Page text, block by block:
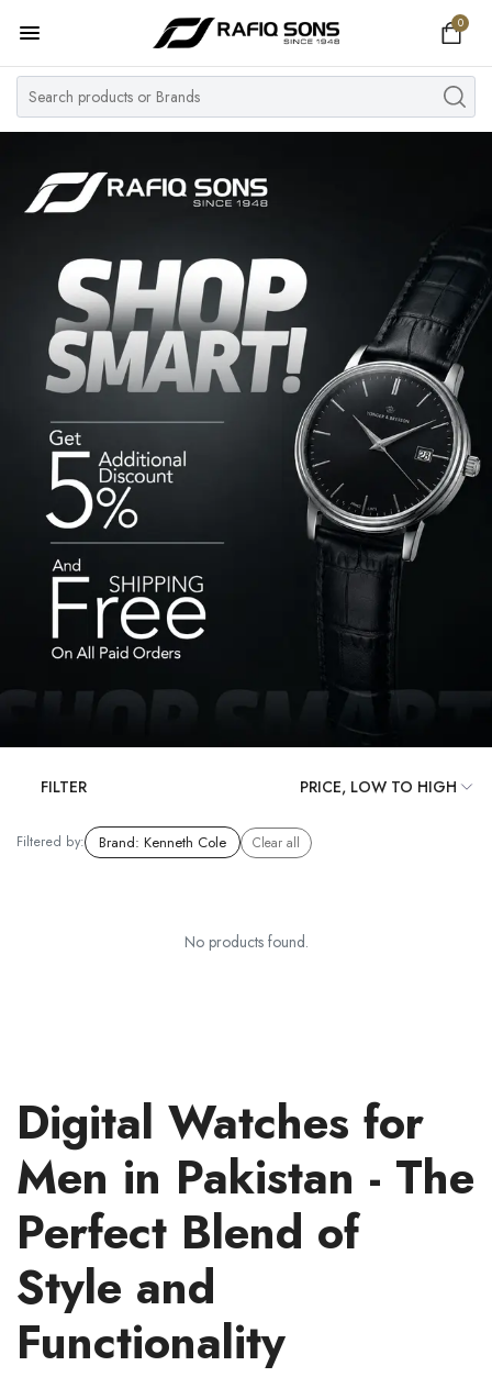
0
Home
Top Brand
Women's Watch
Pre Owned
MY ACCOUNT
FILTER
Filtered by: Brand: Kenneth Cole Clear all
No products found.
Digital Watches for
Men in Pakistan - The
Perfect Blend of
Style and
Functionality